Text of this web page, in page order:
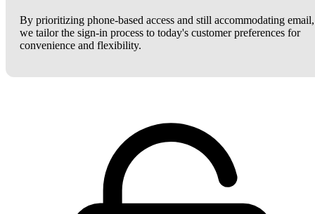
By prioritizing phone-based access and still accommodating email,
we tailor the sign-in process to today's customer preferences for
convenience and flexibility.